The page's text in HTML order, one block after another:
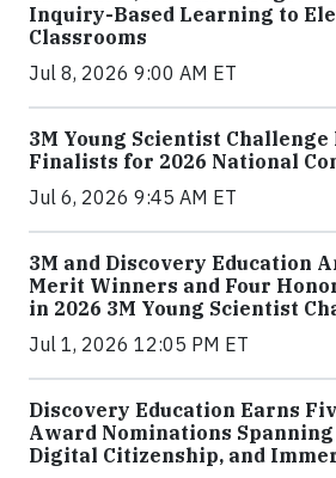
Inquiry-Based Learning to
Classrooms
Jul 8, 2026 9:00 AM ET
3M Young Scientist Challenge
Finalists for 2026 National
Jul 6, 2026 9:45 AM ET
3M and Discovery Education
Merit Winners and Four
in 2026 3M Young Scientist
Jul 1, 2026 12:05 PM ET
Discovery Education Earns
Award Nominations Spanning
Digital Citizenship, and